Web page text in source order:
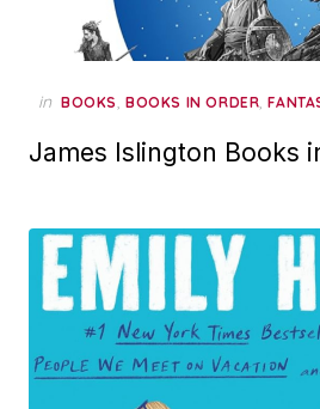
in BOOKS, BOOKS IN ORDER,
James Islington Books